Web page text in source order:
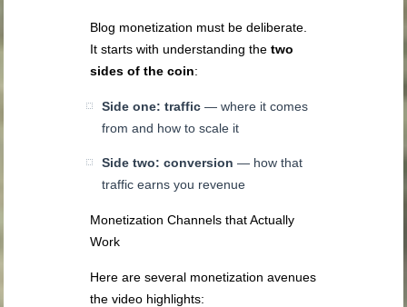
Blog monetization must be deliberate.
It starts with understanding thetwo
sides of the coin:
Side one: traffic — where it comes
from and how to scale it
Side two: conversion — how that
traffic earns you revenue
Monetization Channels that Actually
Work
Here are several monetization avenues
the video highlights: